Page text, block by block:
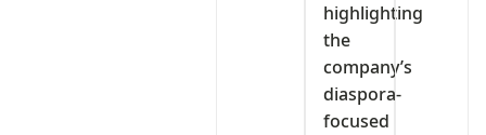
highlighting
the
company’s
diaspora-
focused